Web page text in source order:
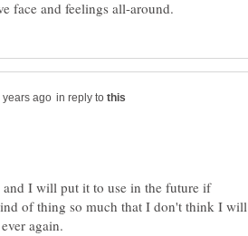
in reply to
I will put it to use in the future if
of thing so much that I don't think I will